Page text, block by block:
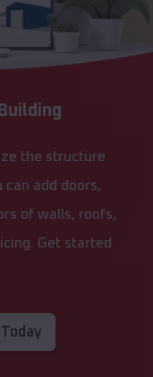
the structure
can add doors,
of walls, roofs,
Get started